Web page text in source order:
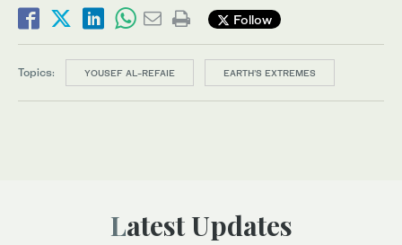
Follow
Topics: YOUSEF AL-REFAIE EARTH’S EXTREMES
Latest Updates